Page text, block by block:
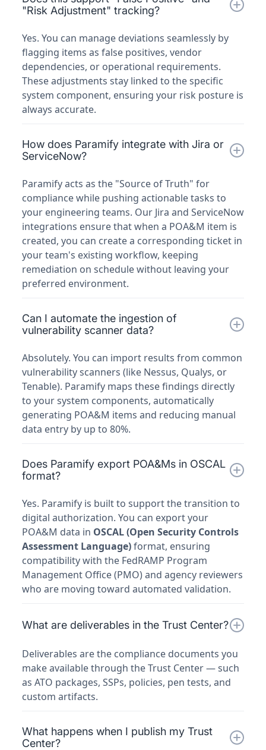
"Risk Adjustment" tracking?
Yes. You can manage deviations seamlessly by
flagging items as false positives, vendor
dependencies, or operational requirements.
These adjustments stay linked to the specific
system component, ensuring your risk posture is
always accurate.
How does Paramify integrate with Jira or
ServiceNow?
Paramify acts as the "Source of Truth" for
compliance while pushing actionable tasks to
your engineering teams. Our Jira and ServiceNow
integrations ensure that when a POA&M item is
created, you can create a corresponding ticket in
your team's existing workflow, keeping
remediation on schedule without leaving your
preferred environment.
Can I automate the ingestion of
vulnerability scanner data?
Absolutely. You can import results from common
vulnerability scanners (like Nessus, Qualys, or
Tenable). Paramify maps these findings directly
to your system components, automatically
generating POA&M items and reducing manual
data entry by up to 80%.
Does Paramify export POA&Ms in OSCAL
format?
Yes. Paramify is built to support the transition to
digital authorization. You can export your
POA&M data in OSCAL (Open Security Controls
Assessment Language)format, ensuring
compatibility with the FedRAMP Program
Management Office (PMO) and agency reviewers
who are moving toward automated validation.
What are deliverables in the Trust Center?
Deliverables are the compliance documents you
make available through the Trust Center — such
as ATO packages, SSPs, policies, pen tests, and
custom artifacts.
What happens when I publish my Trust
Center?